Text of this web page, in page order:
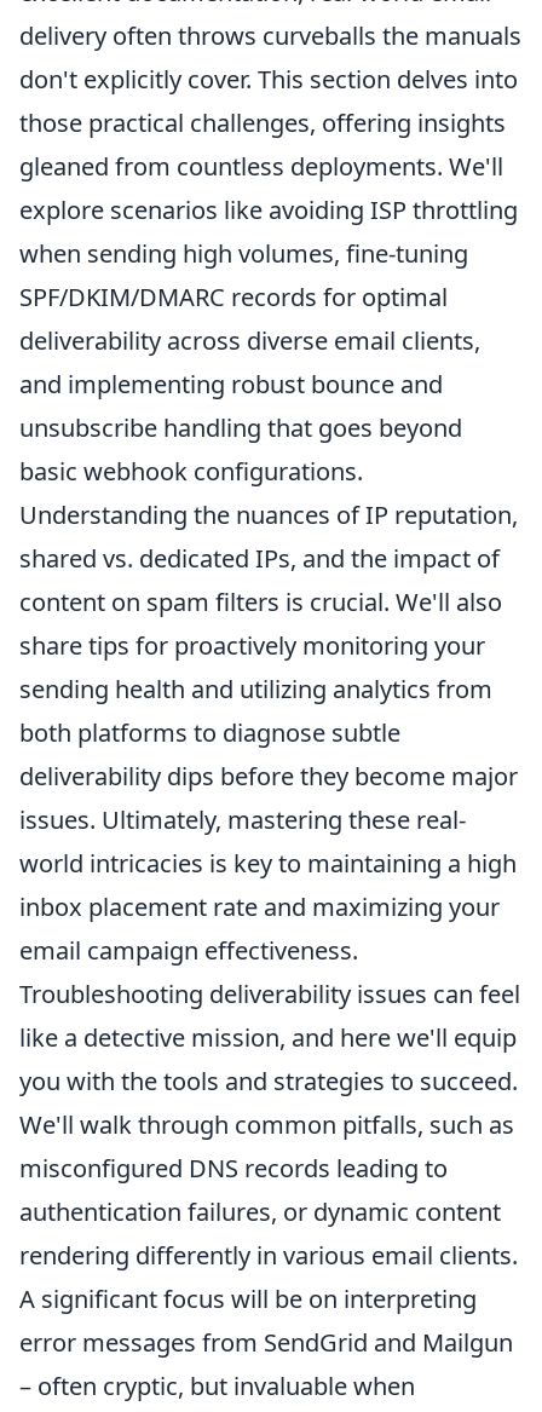
delivery often throws curveballs the manuals
don't explicitly cover. This section delves into
those practical challenges, offering insights
gleaned from countless deployments. We'll
explore scenarios like avoiding ISP throttling
when sending high volumes, fine-tuning
SPF/DKIM/DMARC records for optimal
deliverability across diverse email clients,
and implementing robust bounce and
unsubscribe handling that goes beyond
basic webhook configurations.
Understanding the nuances of IP reputation,
shared vs. dedicated IPs, and the impact of
content on spam filters is crucial. We'll also
share tips for proactively monitoring your
sending health and utilizing analytics from
both platforms to diagnose subtle
deliverability dips before they become major
issues. Ultimately, mastering these real-
world intricacies is key to maintaining a high
inbox placement rate and maximizing your
email campaign effectiveness.
Troubleshooting deliverability issues can feel
like a detective mission, and here we'll equip
you with the tools and strategies to succeed.
We'll walk through common pitfalls, such as
misconfigured DNS records leading to
authentication failures, or dynamic content
rendering differently in various email clients.
A significant focus will be on interpreting
error messages from SendGrid and Mailgun
– often cryptic, but invaluable when